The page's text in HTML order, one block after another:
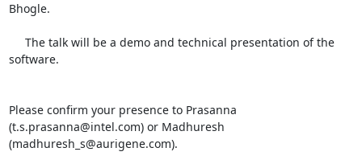
Bhogle.
software.
Please confirm your presence to Prasanna
(t.s.prasanna@intel.com) or Madhuresh
(madhuresh_s@aurigene.com).